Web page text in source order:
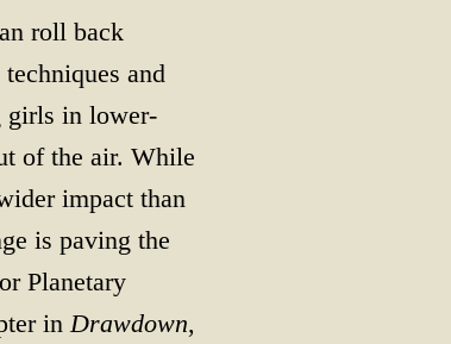
roll back
and
girls in lower-
of the air. While
impact than
is paving the
Planetary
in Drawdown,